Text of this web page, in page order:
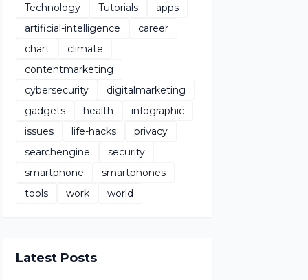
Technology
Tutorials
apps
artificial-intelligence
career
chart
climate
contentmarketing
cybersecurity
digitalmarketing
gadgets
health
infographic
issues
life-hacks
privacy
searchengine
security
smartphone
smartphones
tools
work world
Latest Posts